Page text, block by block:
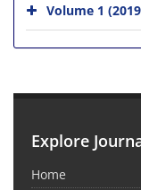
Volume 1
Explore
Home